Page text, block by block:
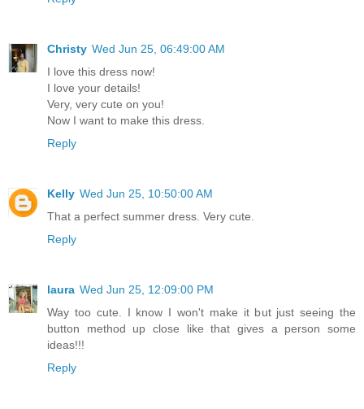
Christy Wed Jun 25, 06:49:00 AM
I love this dress now!
I love your details!
Very, very cute on you!
Now I want to make this dress.
Reply
Kelly Wed Jun 25, 10:50:00 AM
That a perfect summer dress. Very cute.
Reply
laura Wed Jun 25, 12:09:00 PM
Way too cute. I know I won't make it but just seeing the
button method up close like that gives a person some
ideas!!!
Reply